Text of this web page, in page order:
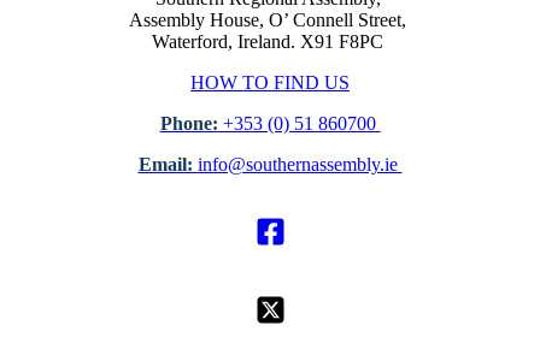
Assembly House, O’ Connell Street,
Waterford, Ireland. X91 F8PC
HOW TO FIND US
Phone: +353 (0) 51 860700
Email: info@southernassembly.ie